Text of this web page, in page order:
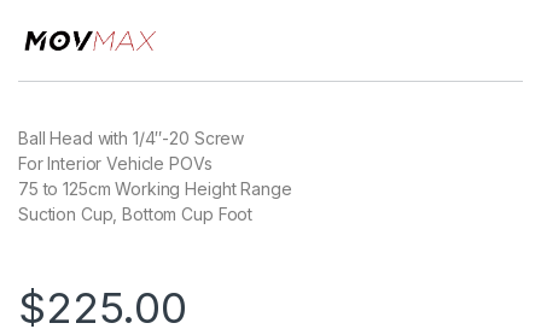
Ball Head with 1/4″-20 Screw
For Interior Vehicle POVs
75 to 125cm Working Height Range
Suction Cup, Bottom Cup Foot
$225.00